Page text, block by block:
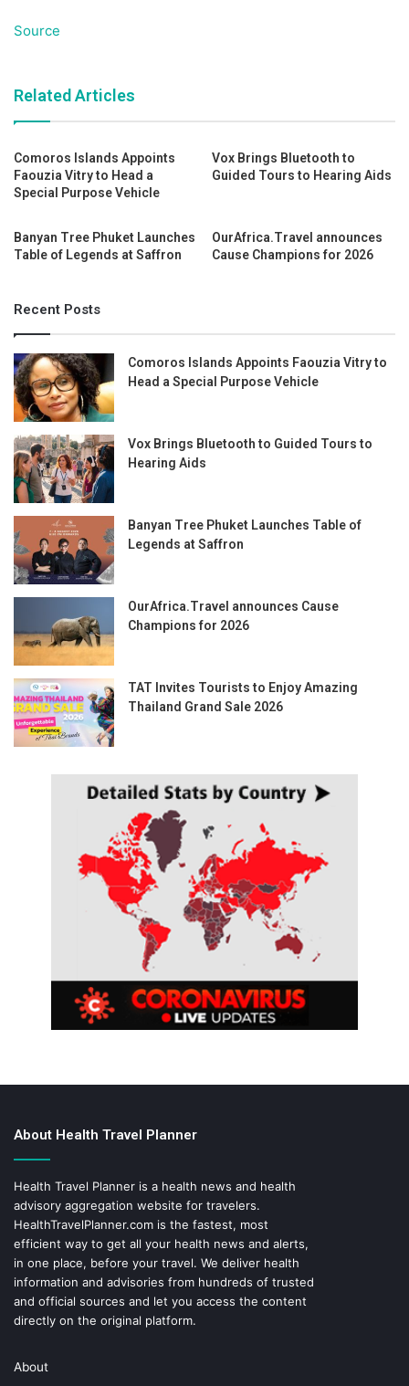
Source
Related Articles
Comoros Islands Appoints
Faouzia Vitry to Head a
Special Purpose Vehicle
Vox Brings Bluetooth to
Guided Tours to Hearing Aids
Banyan Tree Phuket Launches
Table of Legends at Saffron
OurAfrica.Travel announces
Cause Champions for 2026
Recent Posts
Comoros Islands Appoints Faouzia Vitry to
Head a Special Purpose Vehicle
Vox Brings Bluetooth to Guided Tours to
Hearing Aids
Banyan Tree Phuket Launches Table of
Legends at Saffron
OurAfrica.Travel announces Cause
Champions for 2026
TAT Invites Tourists to Enjoy Amazing
Thailand Grand Sale 2026
About Health Travel Planner
Health Travel Planner is a health news and health
advisory aggregation website for travelers.
HealthTravelPlanner.com is the fastest, most
efficient way to get all your health news and alerts,
in one place, before your travel. We deliver health
information and advisories from hundreds of trusted
and official sources and let you access the content
directly on the original platform.
About